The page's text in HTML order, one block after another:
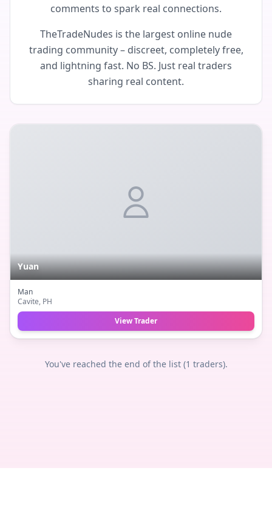
comments to spark real connections.
TheTradeNudes is the largest online nude
trading community – discreet, completely free,
and lightning fast. No BS. Just real traders
sharing real content.
Yuan
Man
Cavite, PH
View Trader
You've reached the end of the list (1 traders).